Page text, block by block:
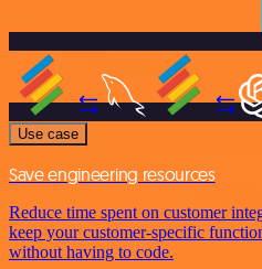
Use case
Save engineering resources
Reduce time spent on customer
keep your customer-specific
without having to code.